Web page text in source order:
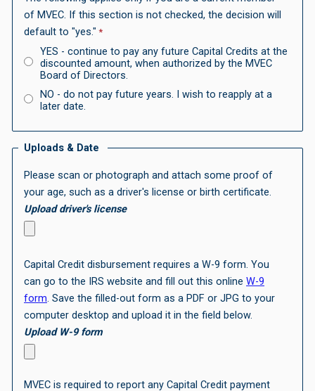
of MVEC. If this section is not checked, the decision will
default to "yes."
YES - continue to pay any future Capital Credits at the
discounted amount, when authorized by the MVEC
Board of Directors.
NO - do not pay future years. I wish to reapply at a
later date.
Uploads & Date
Please scan or photograph and attach some proof of
your age, such as a driver's license or birth certificate.
Upload driver's license
Capital Credit disbursement requires a W-9 form. You
can go to the IRS website and fill out this online W-9
form. Save the filled-out form as a PDF or JPG to your
computer desktop and upload it in the field below.
Upload W-9 form
MVEC is required to report any Capital Credit payment